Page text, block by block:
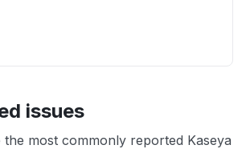
issues
most commonly reported Kaseya